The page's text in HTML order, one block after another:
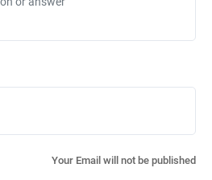
Your Email will not be published